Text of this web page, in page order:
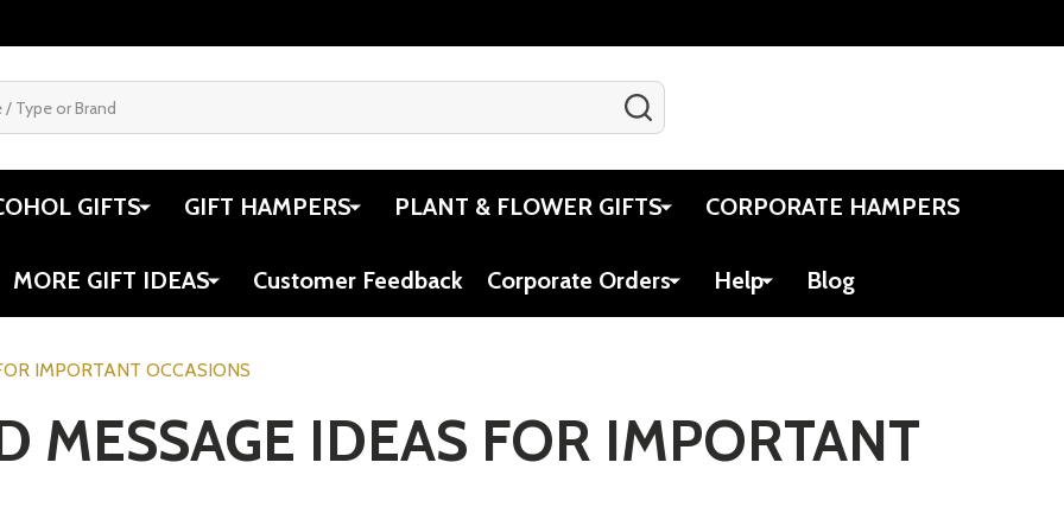
GIFTS GIFT HAMPERS PLANT & FLOWER GIFTS CORPORATE HAMPERS
MORE GIFT IDEAS Customer Feedback Corporate Orders Help Blog
IMPORTANT OCCASIONS
MESSAGE IDEAS FOR IMPORTANT